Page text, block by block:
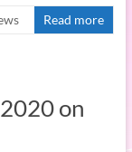
Read more
on